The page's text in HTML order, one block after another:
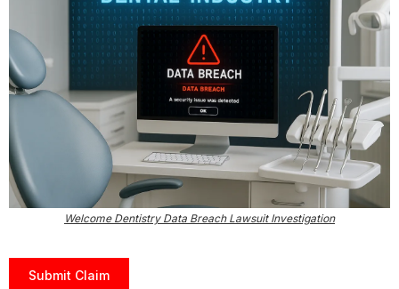
Welcome Dentistry Data Breach Lawsuit Investigation
Submit Claim